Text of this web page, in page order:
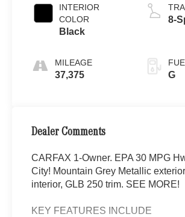
INTERIOR
COLOR
Black
MILEAGE
37,375
8-
G
Dealer Comments
CARFAX 1-Owner. EPA 30 MPG
City! Mountain Grey Metallic
interior, GLB 250 trim. SEE MORE!
KEY FEATURES INCLUDE